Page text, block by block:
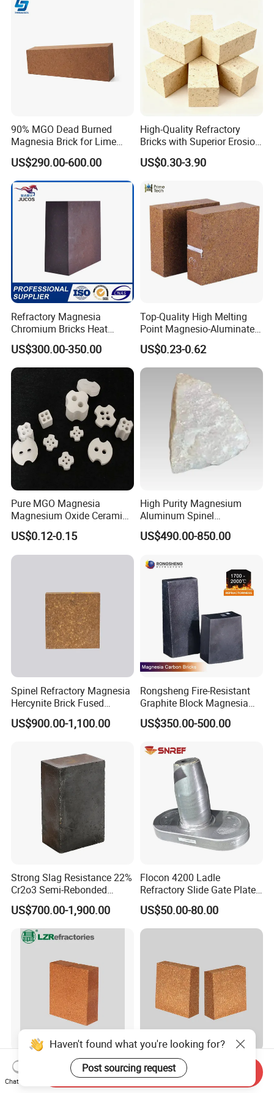
90% MGO Dead Burned
Magnesia Brick for Lime
Kiln Lining
US$290.00-600.00
High-Quality Refractory
Bricks with Superior Erosion
Resistance Features
US$0.30-3.90
Refractory Magnesia
Chromium Bricks Heat
Strength Rebonded 58%
MGO Magnesite Chrome
Brick
US$300.00-350.00
Top-Quality High Melting
Point Magnesio-Aluminate
Spinel
US$0.23-0.62
Pure MGO Magnesia
Magnesium Oxide Ceramic
Washer for Heater Base
US$0.12-0.15
High Purity Magnesium
Aluminum Spinel
Transparent Ceramic
Windows
US$490.00-850.00
Spinel Refractory Magnesia
Hercynite Brick Fused
Magnesia
US$900.00-1,100.00
Rongsheng Fire-Resistant
Graphite Block Magnesia
Carbon Brick Microporous
Refractory Carbon Bricks for
US$350.00-500.00
Strong Slag Resistance 22%
Cr2o3 Semi-Rebonded
Magnesia Chrome Brick for
Rh
US$700.00-1,900.00
Flocon 4200 Ladle
Refractory Slide Gate Plate
for Continuous Casting
US$50.00-80.00
Magnesia Hercynite Spinel-
MTL refractory for cement
kiln burning zone
Hitech Fused Magnesia
Hercynite Brick for Cement
Kiln Burning Zone
Haven't found what you're looking for?
Post sourcing request
Chat Now
Send Inquiry